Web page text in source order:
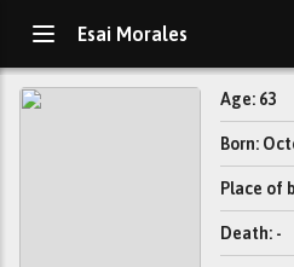
Esai Morales
Age: 63
Born:
Place of
Death: -